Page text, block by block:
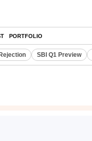
PORTFOLIO
SBI Q1 Preview